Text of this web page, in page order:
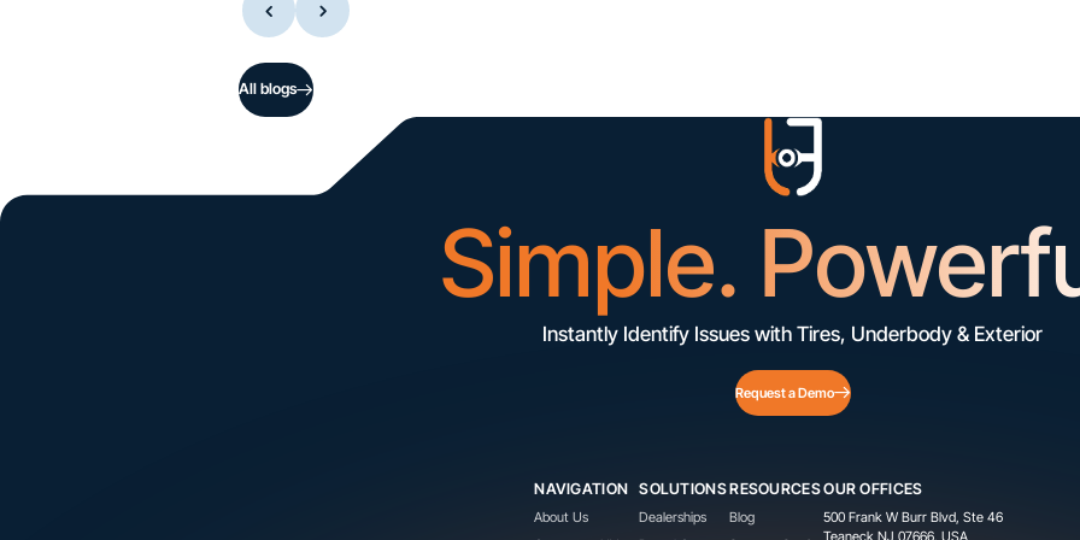
All blogs
Simple.
Instantly Identify Issues with Tires, Underbody & Exterior
Request a Demo
NAVIGATION
About Us
SOLUTIONS
Dealerships
RESOURCES
Blog
OUR OFFICES
500 Frank W Burr Blvd, Ste 46
Teaneck NJ 07666, USA